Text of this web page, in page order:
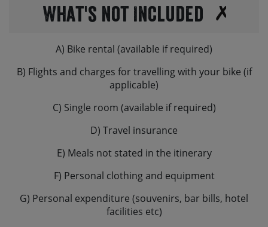
What's not Included
A) Bike rental (available if required)
B) Flights and charges for travelling with your bike (if
applicable)
C) Single room (available if required)
D) Travel insurance
E) Meals not stated in the itinerary
F) Personal clothing and equipment
G) Personal expenditure (souvenirs, bar bills, hotel
facilities etc)